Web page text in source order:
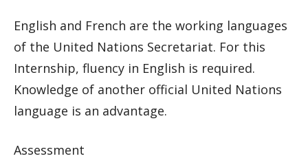
English and French are the working languages
of the United Nations Secretariat. For this
Internship, fluency in English is required.
Knowledge of another official United Nations
language is an advantage.
Assessment